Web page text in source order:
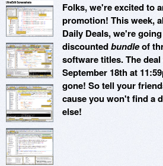
Folks, we're excited to
promotion! This week,
Daily Deals, we're
discountedbundleof
software titles. The
September 18th at
gone! So tell your
cause you won't find a
else!